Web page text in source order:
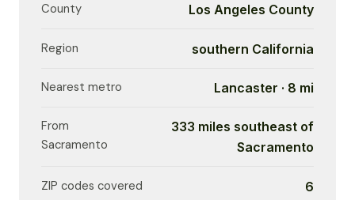
County Los Angeles County
Region southern California
Nearest metro Lancaster · 8 mi
From
Sacramento
333 miles southeast of
Sacramento
ZIP codes covered 6